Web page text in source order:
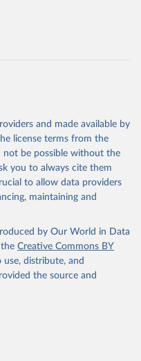
Our World in Data.
To cite
use the suggested citation
and Delivery for
(2025)
and made available by
license terms from the
not be possible without the
you to always cite them
to allow data providers
maintaining and
by Our World in Data
Creative Commons BY
use, distribute, and
the source and